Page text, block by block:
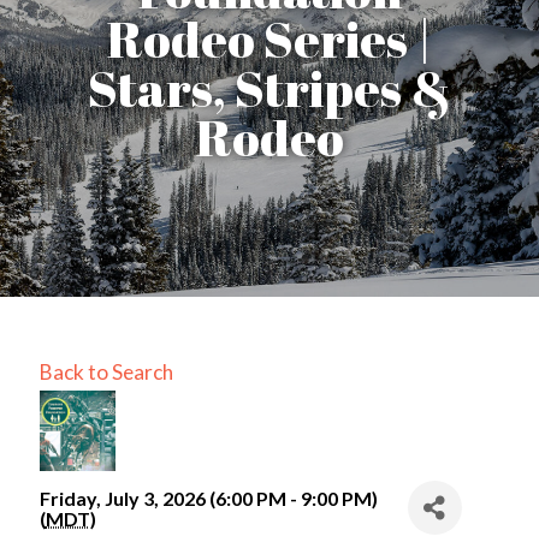
Rodeo Series |
Stars, Stripes &
Rodeo
Back to Search
Friday, July 3, 2026 (6:00 PM - 9:00 PM)
(MDT)